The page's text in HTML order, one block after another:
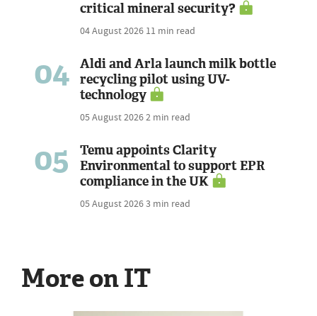
critical mineral security?
04 August 2026 11 min read
04
Aldi and Arla launch milk bottle
recycling pilot using UV-
technology
05 August 20262 min read
05
Temu appoints Clarity
Environmental to support EPR
compliance in the UK
05 August 20263 min read
More on IT